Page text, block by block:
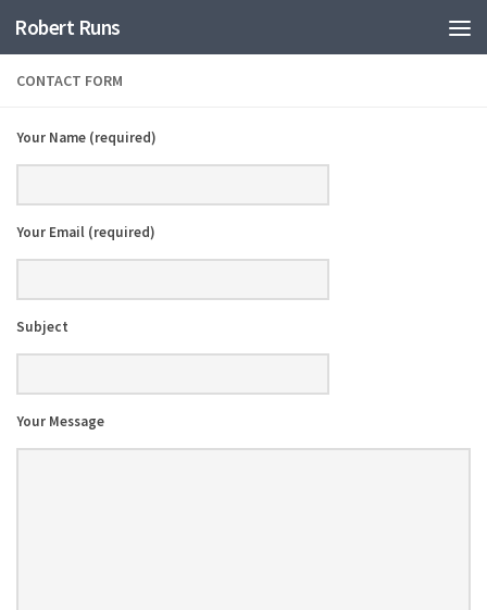
Robert Runs
CONTACT FORM
Your Name (required)
Your Email (required)
Subject
Your Message